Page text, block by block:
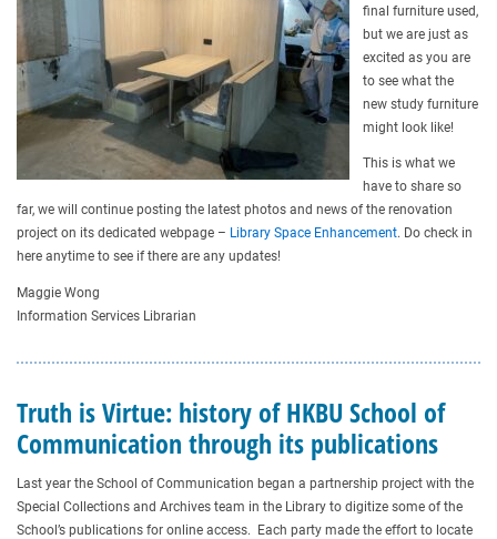
final furniture used,
but we are just as
excited as you are
to see what the
new study furniture
might look like!
This is what we
have to share so
far, we will continue posting the latest photos and news of the renovation
project on its dedicated webpage – Library Space Enhancement. Do check in
here anytime to see if there are any updates!
Maggie Wong
Information Services Librarian
Truth is Virtue: history of HKBU School of
Communication through its publications
Last year the School of Communication began a partnership project with the
Special Collections and Archives team in the Library to digitize some of the
School’s publications for online access. Each party made the effort to locate